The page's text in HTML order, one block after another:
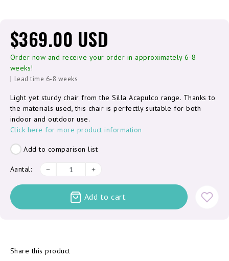
$369.00 USD
Order now and receive your order in approximately 6-8
weeks!
| Lead time 6-8 weeks
Light yet sturdy chair from the Silla Acapulco range. Thanks to
the materials used, this chair is perfectly suitable for both
indoor and outdoor use.
Click here for more product information
Add to comparison list
Aantal:
Add to cart
Share this product